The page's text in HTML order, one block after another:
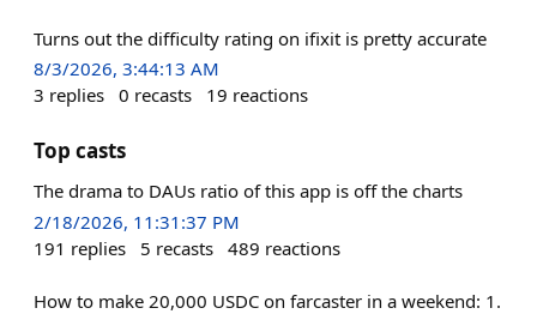
Turns out the difficulty rating on ifixit is pretty accurate
8/3/2026, 3:44:13 AM
3 replies 0 recasts 19 reactions
Top casts
The drama to DAUs ratio of this app is off the charts
2/18/2026, 11:31:37 PM
191 replies 5 recasts 489 reactions
How to make 20,000 USDC on farcaster in a weekend: 1.